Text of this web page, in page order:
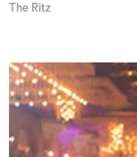
The Ritz